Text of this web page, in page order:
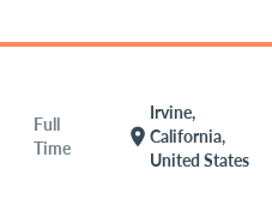
Full
Time
location_on
Irvine,
California,
United States